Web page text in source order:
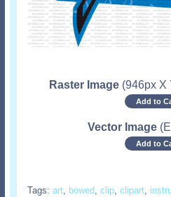
Raster Image (946px X
Add to
Vector Image
Add to
Tags: art, bowed, clip, clipart,